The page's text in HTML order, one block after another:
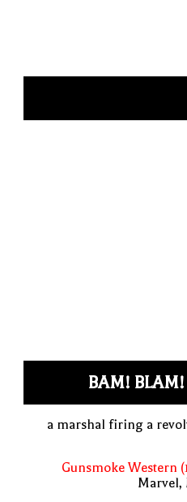
BAM!
a marshal firing a
Gunsmoke Western
Marvel,